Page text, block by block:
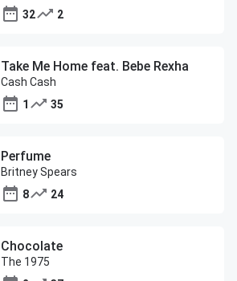
32
2
Take Me Home feat. Bebe Rexha
Cash Cash
1
35
Perfume
Britney Spears
8
24
Chocolate
The 1975